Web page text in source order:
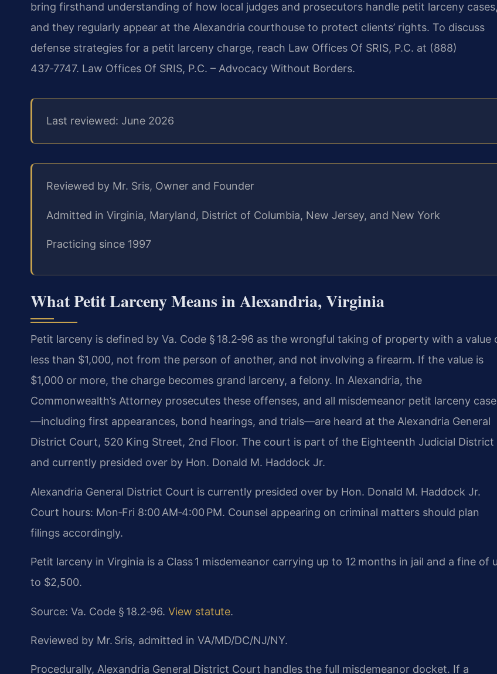
bring firsthand understanding of how local judges and prosecutors handle petit larceny cases,
and they regularly appear at the Alexandria courthouse to protect clients’ rights. To discuss
defense strategies for a petit larceny charge, reach Law Offices Of SRIS, P.C. at (888)
437‑7747. Law Offices Of SRIS, P.C. – Advocacy Without Borders.
Last reviewed: June 2026
Reviewed by Mr. Sris, Owner and Founder
Admitted in Virginia, Maryland, District of Columbia, New Jersey, and New York
Practicing since 1997
What Petit Larceny Means in Alexandria, Virginia
Petit larceny is defined by Va. Code § 18.2‑96 as the wrongful taking of property with a value
less than $1,000, not from the person of another, and not involving a firearm. If the value is
$1,000 or more, the charge becomes grand larceny, a felony. In Alexandria, the
Commonwealth’s Attorney prosecutes these offenses, and all misdemeanor petit larceny
—including first appearances, bond hearings, and trials—are heard at the Alexandria General
District Court, 520 King Street, 2nd Floor. The court is part of the Eighteenth Judicial District
and currently presided over by Hon. Donald M. Haddock Jr.
Alexandria General District Court is currently presided over by Hon. Donald M. Haddock Jr.
Court hours: Mon‑Fri 8:00 AM‑4:00 PM. Counsel appearing on criminal matters should plan
filings accordingly.
Petit larceny in Virginia is a Class 1 misdemeanor carrying up to 12 months in jail and a fine of
to $2,500.
Source: Va. Code § 18.2‑96. View statute.
Reviewed by Mr. Sris, admitted in VA/MD/DC/NJ/NY.
Procedurally, Alexandria General District Court handles the full misdemeanor docket. If a